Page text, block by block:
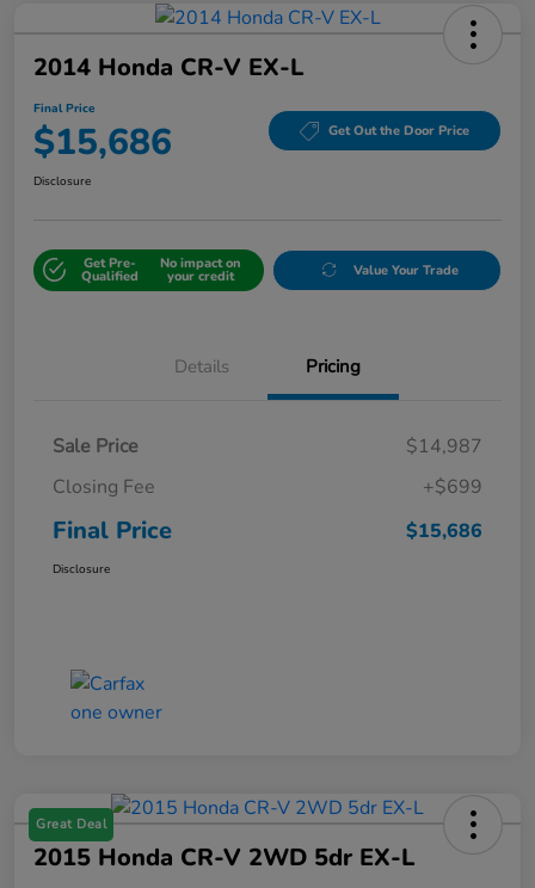
2014 Honda CR-V EX-L
Final Price
$15,686 Get Out the Door Price
Disclosure
Get Pre-
Qualified
No impact on
your credit Value Your Trade
Details Pricing
Sale Price
$14,987
Closing Fee
+$699
Final Price $15,686
Disclosure
Great Deal
2015 Honda CR-V 2WD 5dr EX-L